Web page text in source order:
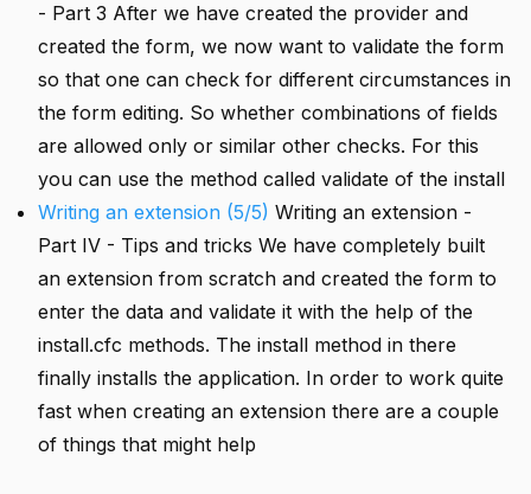
- Part 3 After we have created the provider and
created the form, we now want to validate the form
so that one can check for different circumstances in
the form editing. So whether combinations of fields
are allowed only or similar other checks. For this
you can use the method called validate of the install
Writing an extension (5/5) Writing an extension -
Part IV - Tips and tricks We have completely built
an extension from scratch and created the form to
enter the data and validate it with the help of the
install.cfc methods. The install method in there
finally installs the application. In order to work quite
fast when creating an extension there are a couple
of things that might help